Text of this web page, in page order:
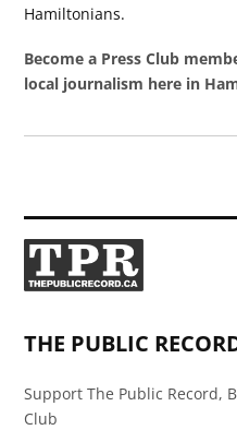
Hamiltonians.
Become a Press Club
local journalism here in
THE PUBLIC
Support The Public Record,
Club